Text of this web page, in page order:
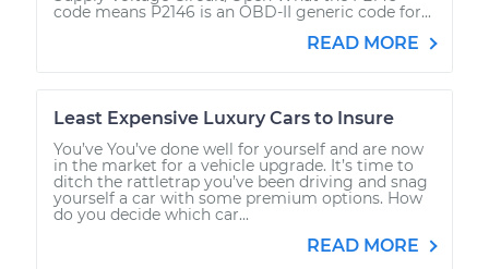
code means P2146 is an OBD-II generic code for...
READ MORE
Least Expensive Luxury Cars to Insure
You’ve You’ve done well for yourself and are now
in the market for a vehicle upgrade. It’s time to
ditch the rattletrap you’ve been driving and snag
yourself a car with some premium options. How
do you decide which car...
READ MORE